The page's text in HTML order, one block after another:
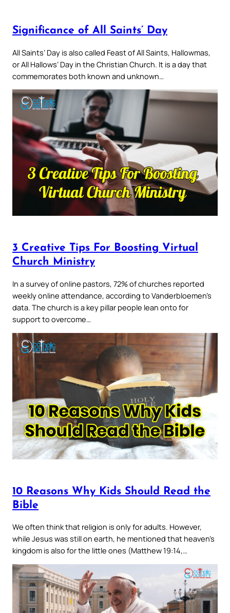
Significance of All Saints’ Day
All Saints’ Day is also called Feast of All Saints, Hallowmas,
or All Hallows’ Day in the Christian Church. It is a day that
commemorates both known and unknown…
3 Creative Tips For Boosting Virtual
Church Ministry
In a survey of online pastors, 72% of churches reported
weekly online attendance, according to Vanderbloemen’s
data. The church is a key pillar people lean onto for
support to overcome…
10 Reasons Why Kids Should Read the
Bible
We often think that religion is only for adults. However,
while Jesus was still on earth, he mentioned that heaven’s
kingdom is also for the little ones (Matthew 19:14,…